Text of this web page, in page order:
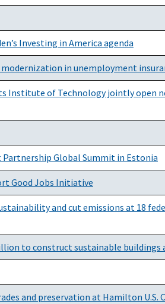
Investing in America agenda
modernization in unemployment
Institute of Technology jointly open
Partnership Global Summit in Estonia
Good Jobs Initiative
and cut emissions at 18
to construct sustainable buildings
and preservation at Hamilton U.S.